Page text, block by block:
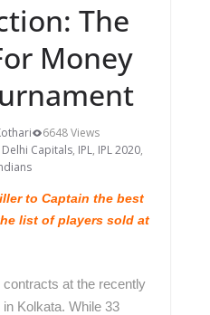
The
Money
6648 Views
Delhi Capitals, IPL, IPL 2020,
to Captain the best
list of players sold at
at the recently
Kolkata. While 33